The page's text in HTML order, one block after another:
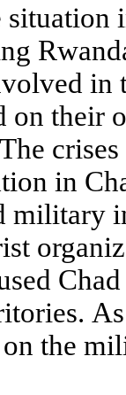
in
on their
in
military
the